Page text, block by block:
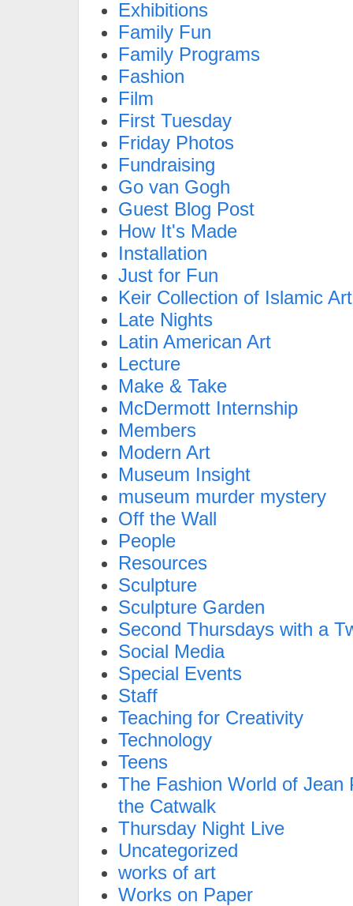
Exhibitions
Family Fun
Family Programs
Fashion
Film
First Tuesday
Friday Photos
Fundraising
Go van Gogh
Guest Blog Post
How It's Made
Installation
Just for Fun
Keir Collection of Islamic Art
Late Nights
Latin American Art
Lecture
Make & Take
McDermott Internship
Members
Modern Art
Museum Insight
museum murder mystery
Off the Wall
People
Resources
Sculpture
Sculpture Garden
Second Thursdays with a
Social Media
Special Events
Staff
Teaching for Creativity
Technology
Teens
The Fashion World of Jean
the Catwalk
Thursday Night Live
Uncategorized
works of art
Works on Paper